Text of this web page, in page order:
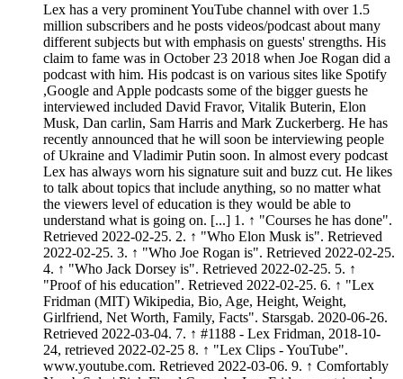
Lex has a very prominent YouTube channel with over 1.5
million subscribers and he posts videos/podcast about many
different subjects but with emphasis on guests' strengths. His
claim to fame was in October 23 2018 when Joe Rogan did a
podcast with him. His podcast is on various sites like Spotify
,Google and Apple podcasts some of the bigger guests he
interviewed included David Fravor, Vitalik Buterin, Elon
Musk, Dan carlin, Sam Harris and Mark Zuckerberg. He has
recently announced that he will soon be interviewing people
of Ukraine and Vladimir Putin soon. In almost every podcast
Lex has always worn his signature suit and buzz cut. He likes
to talk about topics that include anything, so no matter what
the viewers level of education is they would be able to
understand what is going on. [...] 1. ↑ "Courses he has done".
Retrieved 2022-02-25. 2. ↑ "Who Elon Musk is". Retrieved
2022-02-25. 3. ↑ "Who Joe Rogan is". Retrieved 2022-02-25.
4. ↑ "Who Jack Dorsey is". Retrieved 2022-02-25. 5. ↑
"Proof of his education". Retrieved 2022-02-25. 6. ↑ "Lex
Fridman (MIT) Wikipedia, Bio, Age, Height, Weight,
Girlfriend, Net Worth, Family, Facts". Starsgab. 2020-06-26.
Retrieved 2022-03-04. 7. ↑ #1188 - Lex Fridman, 2018-10-
24, retrieved 2022-02-25 8. ↑ "Lex Clips - YouTube".
www.youtube.com. Retrieved 2022-03-06. 9. ↑ Comfortably